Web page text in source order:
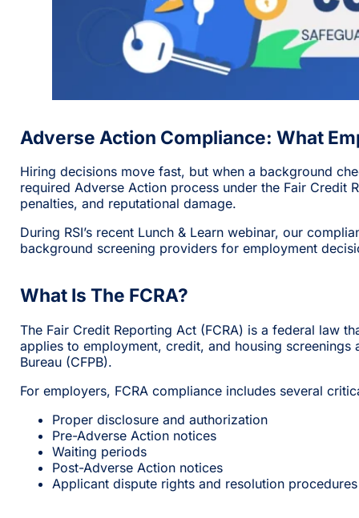
Adverse Action Compliance: What
Hiring decisions move fast, but when a background
required Adverse Action process under the Fair
penalties, and reputational damage.
During RSI’s recent Lunch & Learn webinar, our
background screening providers for employment
What Is The FCRA?
The Fair Credit Reporting Act (FCRA) is a federal law
applies to employment, credit, and housing
Bureau (CFPB).
For employers, FCRA compliance includes several
Proper disclosure and authorization
Pre-Adverse Action notices
Waiting periods
Post-Adverse Action notices
Applicant dispute rights and resolution procedures